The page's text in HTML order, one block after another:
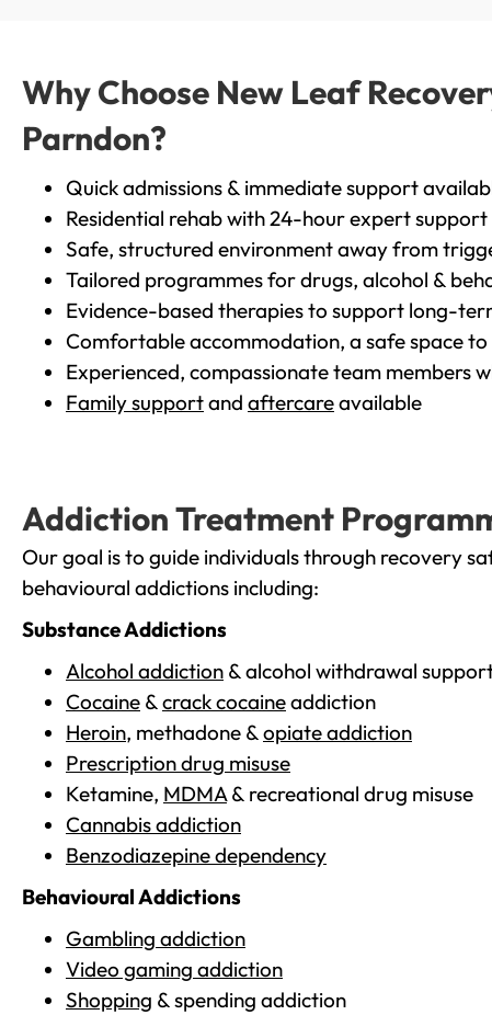
Why Choose New Leaf
Parndon?
Quick admissions & immediate support
Residential rehab with 24-hour expert support
Safe, structured environment away from
Tailored programmes for drugs, alcohol &
Evidence-based therapies to support long-
Comfortable accommodation, a safe space to
Experienced, compassionate team members
Family supportand aftercareavailable
Addiction Treatment
Our goal is to guide individuals through recovery
behavioural addictions including:
Substance Addictions
Alcohol addiction & alcohol withdrawal
Cocaine &crack cocaineaddiction
Heroin, methadone &opiate addiction
Prescription drug misuse
Ketamine, MDMA& recreational drug misuse
Cannabis addiction
Benzodiazepine dependency
Behavioural Addictions
Gambling addiction
Video gaming addiction
Shopping & spending addiction